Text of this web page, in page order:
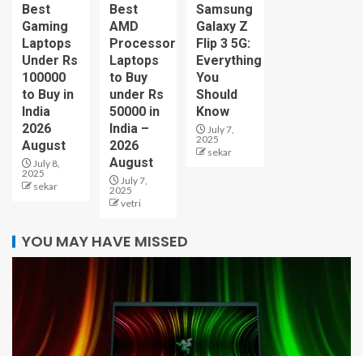
Best
Gaming
Laptops
Under Rs
100000
to Buy in
India
2026
August
July 8,
2025
sekar
Best
AMD
Processor
Laptops
to Buy
under Rs
50000 in
India –
2026
August
July 7,
2025
vetri
Samsung
Galaxy Z
Flip 3 5G:
Everything
You
Should
Know
July 7,
2025
sekar
YOU MAY HAVE MISSED